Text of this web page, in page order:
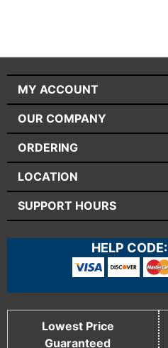
MY ACCOUNT
OUR COMPANY
ORDERING
LOCATION
SUPPORT HOURS
HELP CODE:
Lowest Price
Guaranteed